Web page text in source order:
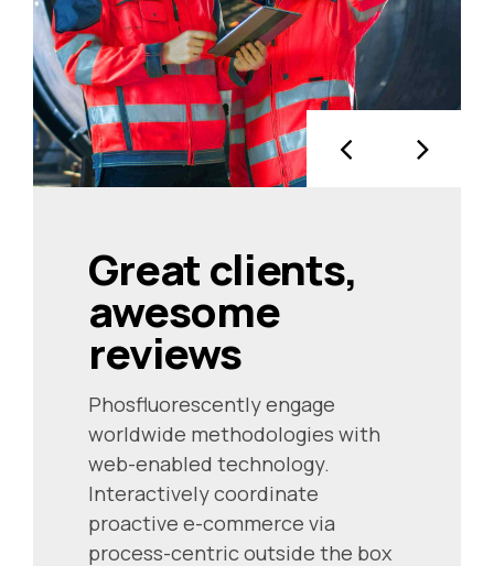
Great clients,
awesome
reviews
Phosfluorescently engage
worldwide methodologies with
web-enabled technology.
Interactively coordinate
proactive e-commerce via
process-centric outside the box